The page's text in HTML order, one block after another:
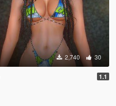
2,740 30
1.1